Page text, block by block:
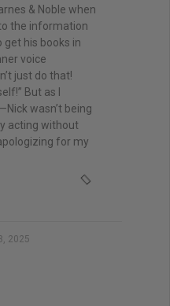
& Noble when
the information
get his books in
voice
just do that!
But as I
wasn’t being
acting without
for my
2025